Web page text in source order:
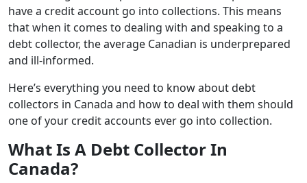
have a credit account go into collections. This means
that when it comes to dealing with and speaking to a
debt collector, the average Canadian is underprepared
and ill-informed.
Here’s everything you need to know about debt
collectors in Canada and how to deal with them should
one of your credit accounts ever go into collection.
What Is A Debt Collector In
Canada?